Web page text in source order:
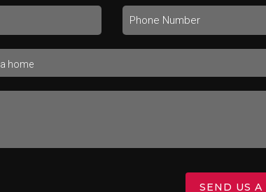
SEND US A